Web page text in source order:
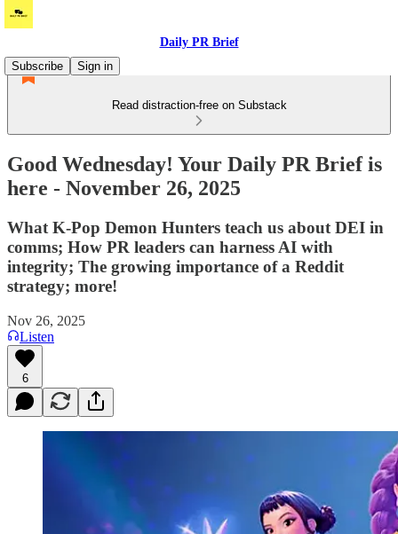
Daily PR Brief
Subscribe
Sign in
Read distraction-free on Substack
Good Wednesday! Your Daily PR Brief is
here - November 26, 2025
What K-Pop Demon Hunters teach us about DEI in
comms; How PR leaders can harness AI with
integrity; The growing importance of a Reddit
strategy; more!
Nov 26, 2025
Listen
6